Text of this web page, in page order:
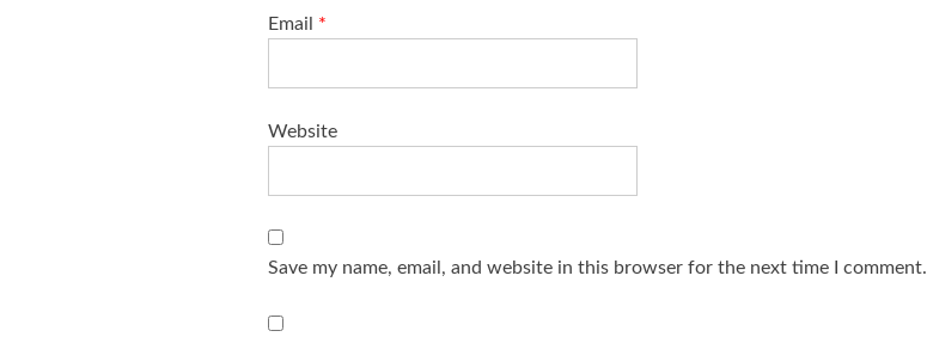
Email *
Website
Save my name, email, and website in this browser for the next time I comment.